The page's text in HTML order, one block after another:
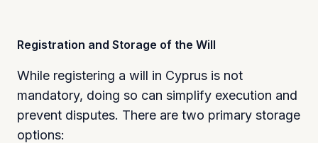
Registration and Storage of the Will
While registering a will in Cyprus is not
mandatory, doing so can simplify execution and
prevent disputes. There are two primary storage
options: